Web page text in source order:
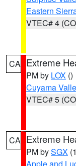
Eastern
VTEC# 4
CA Extreme
PM by LOX ()
Cuyama
VTEC# 5
CA Extreme
PM bySGX